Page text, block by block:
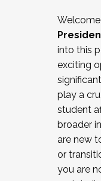
Working
relations/
Navigating
New laws
Mental
...And much
JOIN A
the Fall 2025
cohort and/
into this
exciting
play a
student
broader
are new
or
you are